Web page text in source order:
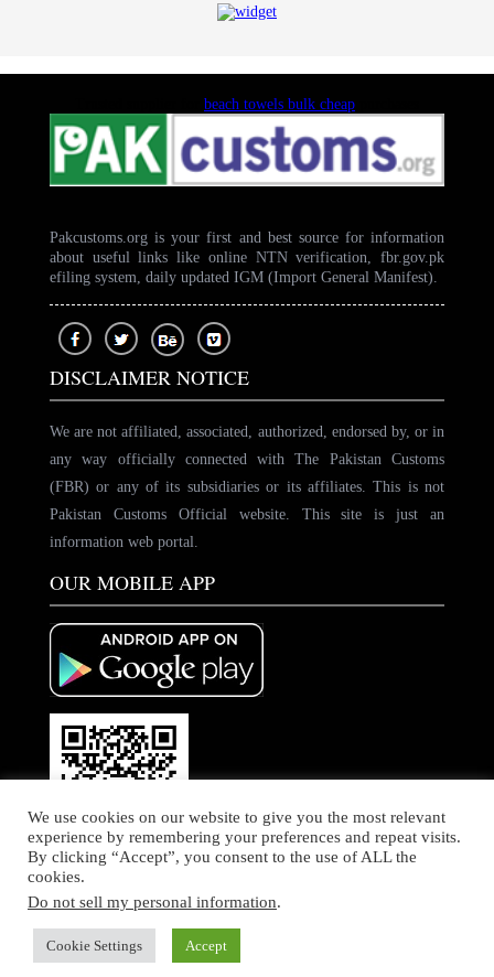
We use cookies on our website to give you the most relevant
experience by remembering your preferences and repeat visits.
By clicking “Accept”, you consent to the use of ALL the
cookies.
Do not sell my personal information.
Cookie Settings Accept
beach towels bulk cheap
Pakcustoms.org is your first and best source for information
about useful links like online NTN verification, fbr.gov.pk
efiling system, daily updated IGM (Import General Manifest).
DISCLAIMER NOTICE
We are not affiliated, associated, authorized, endorsed by, or in
any way officially connected with The Pakistan Customs
(FBR) or any of its subsidiaries or its affiliates. This is not
Pakistan Customs Official website. This site is just an
information web portal.
OUR MOBILE APP
Home About Us Contact Us